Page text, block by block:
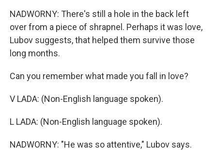
NADWORNY: There's still a hole in the back left
over from a piece of shrapnel. Perhaps it was love,
Lubov suggests, that helped them survive those
long months.
Can you remember what made you fall in love?
V LADA: (Non-English language spoken).
L LADA: (Non-English language spoken).
NADWORNY: "He was so attentive," Lubov says.